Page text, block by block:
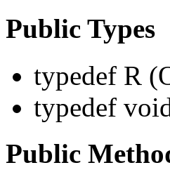
Public Types
typedef R
typedef
Public